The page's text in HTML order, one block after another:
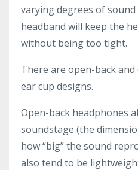
varying degrees of
headband will keep the
without being too tight.
There are open-back
ear cup designs.
Open-back headphones
soundstage (the
how “big” the sound
also tend to be